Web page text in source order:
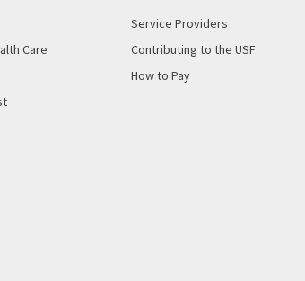
Care
Service Providers
Contributing to the USF
How to Pay